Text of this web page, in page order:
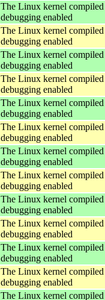
The Linux kernel
debugging enabled
The Linux kernel
debugging enabled
The Linux kernel
debugging enabled
The Linux kernel
debugging enabled
The Linux kernel
debugging enabled
The Linux kernel
debugging enabled
The Linux kernel
debugging enabled
The Linux kernel
debugging enabled
The Linux kernel
debugging enabled
The Linux kernel
debugging enabled
The Linux kernel
debugging enabled
The Linux kernel
debugging enabled
The Linux kernel